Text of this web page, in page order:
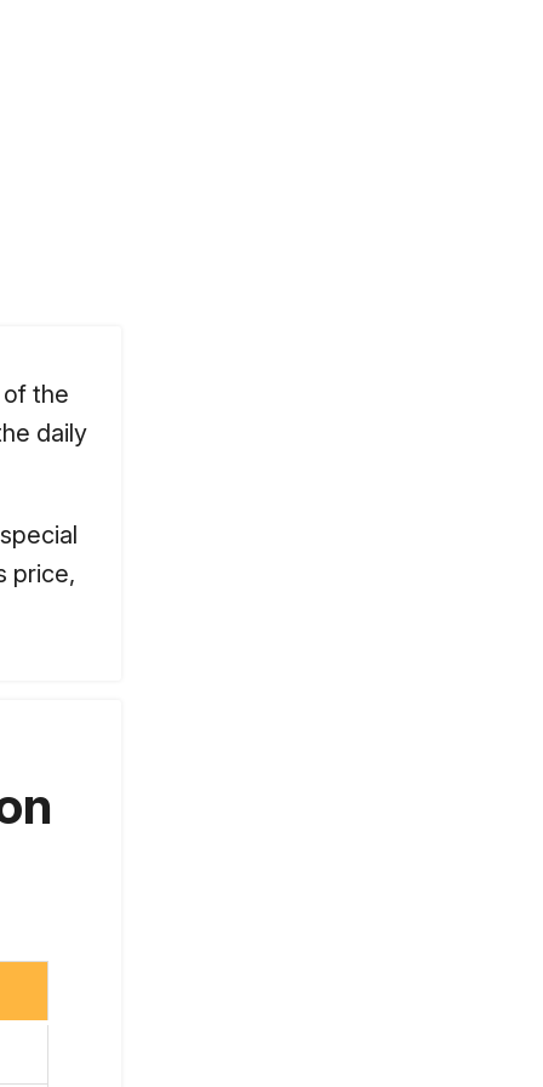
the
daily
price,